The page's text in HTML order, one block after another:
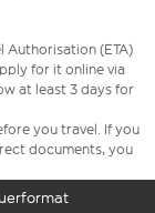
Authorisation (ETA)
for it online via
at least 3 days for
you travel. If you
documents, you